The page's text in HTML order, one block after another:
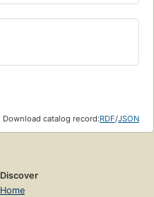
Download catalog record:RDF/JSON
Discover
Home